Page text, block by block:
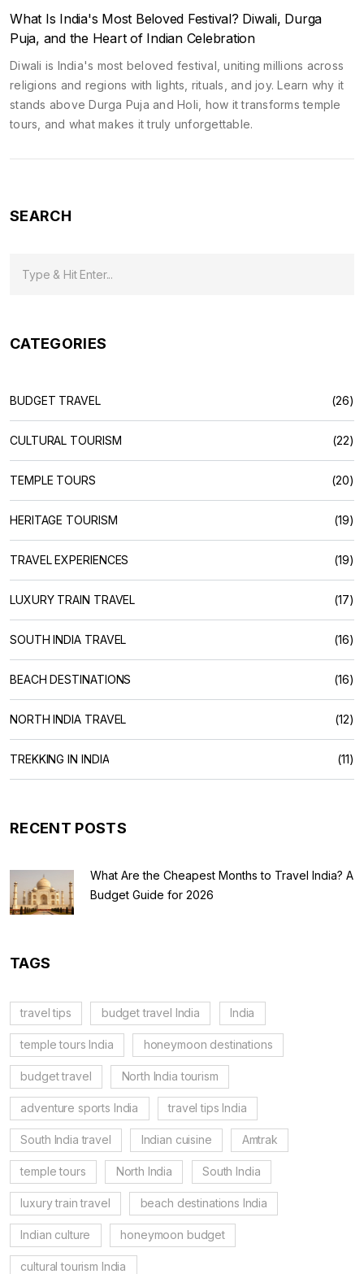
What Is India's Most Beloved Festival? Diwali, Durga
Puja, and the Heart of Indian Celebration
Diwali is India's most beloved festival, uniting millions across
religions and regions with lights, rituals, and joy. Learn why it
stands above Durga Puja and Holi, how it transforms temple
tours, and what makes it truly unforgettable.
SEARCH
CATEGORIES
BUDGET TRAVEL (26)
CULTURAL TOURISM (22)
TEMPLE TOURS (20)
HERITAGE TOURISM (19)
TRAVEL EXPERIENCES (19)
LUXURY TRAIN TRAVEL (17)
SOUTH INDIA TRAVEL (16)
BEACH DESTINATIONS (16)
NORTH INDIA TRAVEL (12)
TREKKING IN INDIA (11)
RECENT POSTS
What Are the Cheapest Months to Travel India? A
Budget Guide for 2026
TAGS
travel tips budget travel India India
temple tours India honeymoon destinations
budget travel North India tourism
adventure sports India travel tips India
South India travel Indian cuisine Amtrak
temple tours North India South India
luxury train travel beach destinations India
Indian culture honeymoon budget
cultural tourism India